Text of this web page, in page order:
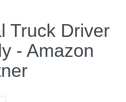
Truck Driver
- Amazon